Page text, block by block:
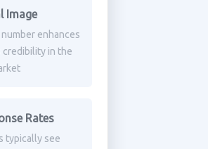
Image
enhances
credibility in the
Rates
typically see